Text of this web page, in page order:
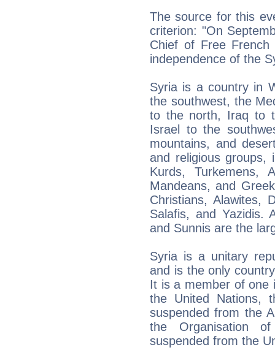
The source for this
criterion: "On
Chief of Free
independence of the
Syria is a country in
the southwest, the
to the north, Iraq to
Israel to the
mountains, and
and religious groups,
Kurds, Turkemens,
Mandeans, and
Christians, Alawites,
Salafis, and Yazidis.
and Sunnis are the
Syria is a unitary
and is the only
It is a member of one
the United Nations,
suspended from the
the Organisation
suspended from the